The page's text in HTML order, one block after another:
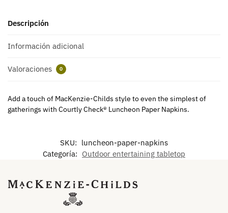
Descripción
Información adicional
Valoraciones 0
Add a touch of MacKenzie-Childs style to even the simplest of
gatherings with Courtly Check® Luncheon Paper Napkins.
SKU: luncheon-paper-napkins
Categoría: Outdoor entertaining tabletop